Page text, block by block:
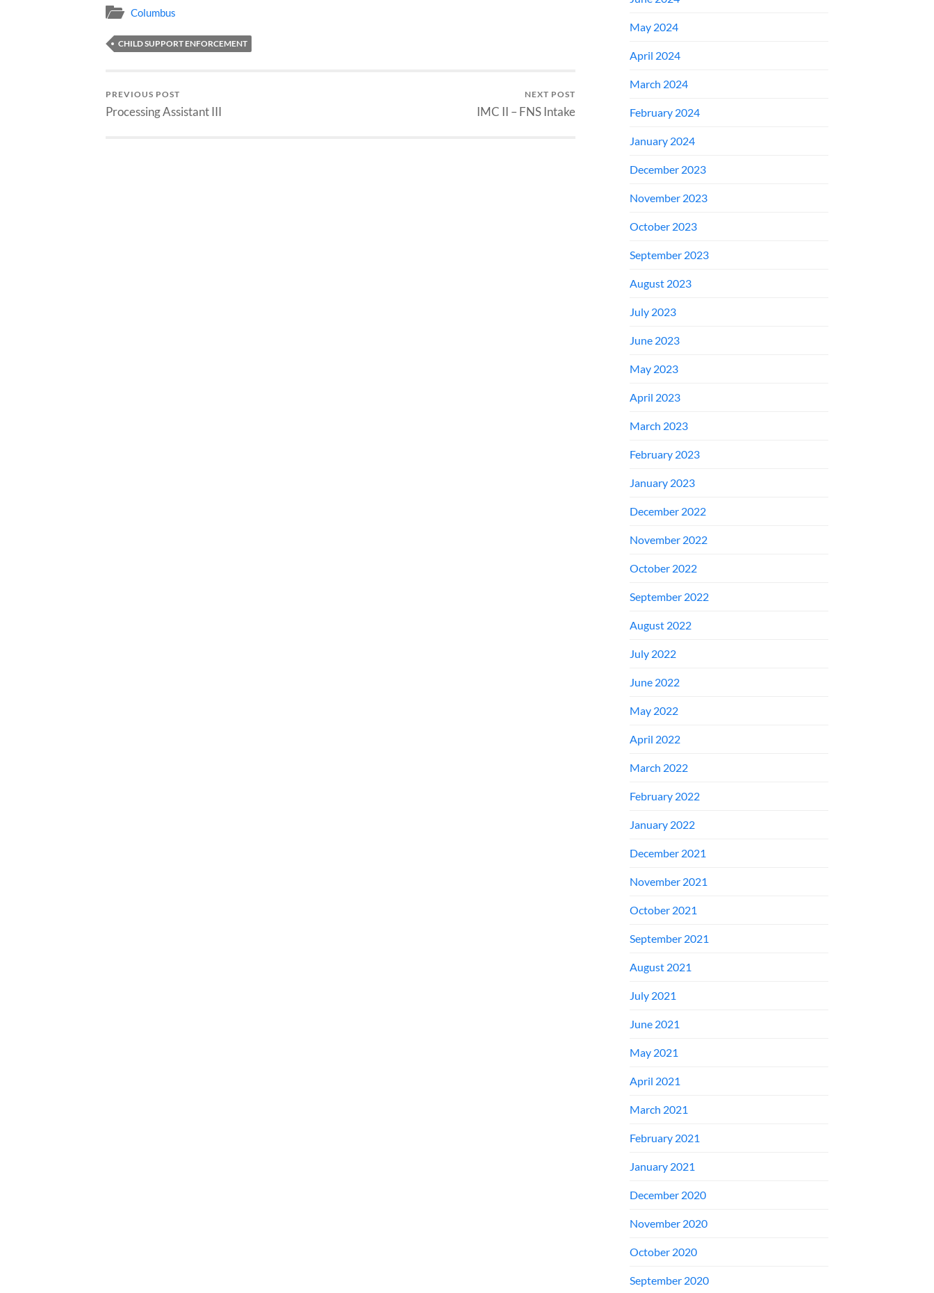
Columbus
CHILD SUPPORT ENFORCEMENT
PREVIOUS POST
Processing Assistant III
NEXT POST
IMC II – FNS Intake
May 2024
April 2024
March 2024
February 2024
January 2024
December 2023
November 2023
October 2023
September 2023
August 2023
July 2023
June 2023
May 2023
April 2023
March 2023
February 2023
January 2023
December 2022
November 2022
October 2022
September 2022
August 2022
July 2022
June 2022
May 2022
April 2022
March 2022
February 2022
January 2022
December 2021
November 2021
October 2021
September 2021
August 2021
July 2021
June 2021
May 2021
April 2021
March 2021
February 2021
January 2021
December 2020
November 2020
October 2020
September 2020